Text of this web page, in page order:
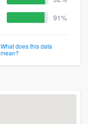
91%
What does this data
mean?